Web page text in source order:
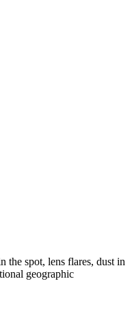
the spot, lens flares, dust in
geographic